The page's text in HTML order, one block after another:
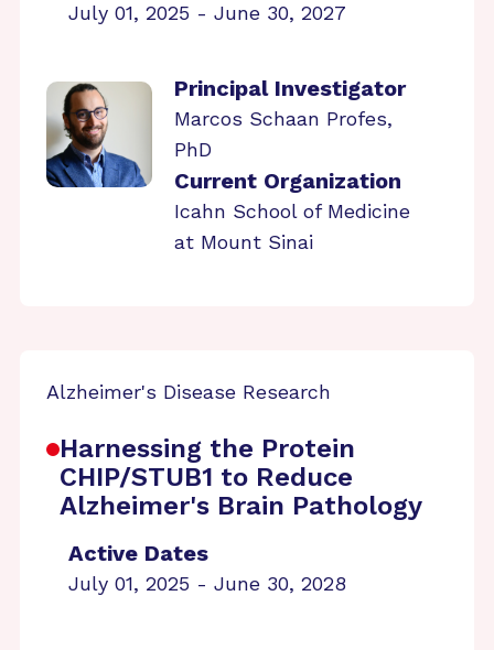
July 01, 2025 - June 30, 2027
Principal Investigator
Marcos Schaan Profes,
PhD
Current Organization
Icahn School of Medicine
at Mount Sinai
Alzheimer's Disease Research
Harnessing the Protein
CHIP/STUB1 to Reduce
Alzheimer's Brain Pathology
Active Dates
July 01, 2025 - June 30, 2028